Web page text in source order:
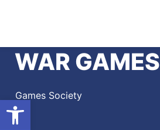
WAR GAMES
Games Society
Open toolbar